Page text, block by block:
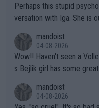
Perhaps this stupid
versation with Iga. She is
mandoist
04-08-2026
Wow!! Haven't seen a Volley-A-Thon like that in a long time. Thi
s Bejlik girl has some
mandoist
04-08-2026